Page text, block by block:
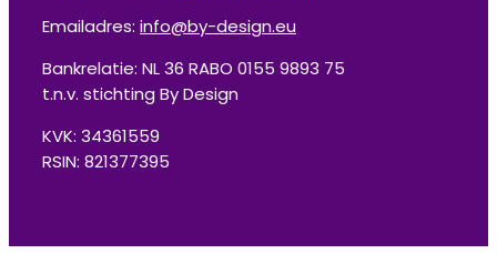
Emailadres: info@by-design.eu
Bankrelatie: NL 36 RABO 0155 9893 75
t.n.v. stichting By Design
KVK: 34361559
RSIN: 821377395